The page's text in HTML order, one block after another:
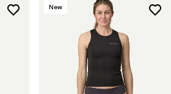
New